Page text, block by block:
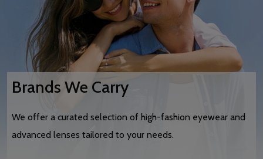
Brands We Carry
We offer a curated selection of high-fashion eyewear and
advanced lenses tailored to your needs.